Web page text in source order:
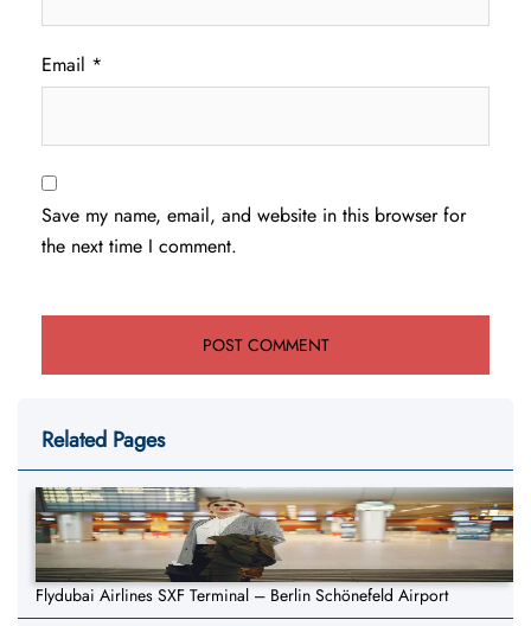
Email *
Save my name, email, and website in this browser for
the next time I comment.
Related Pages
Flydubai Airlines SXF Terminal – Berlin Schönefeld Airport